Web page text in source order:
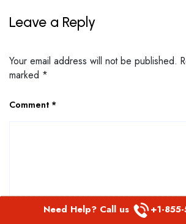
Leave a Reply
Your email address will not be published.
marked *
Comment *
Need Help? Call us +1-